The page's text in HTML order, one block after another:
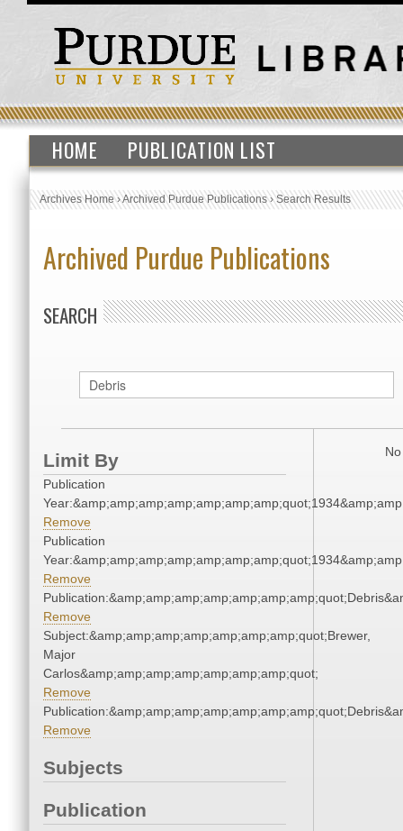
HOME PUBLICATION LIST
Archives Home›Archived Purdue Publications›Search Results
Archived Purdue Publications
SEARCH
Limit By
Publication
Remove
Publication
Remove
Remove
Subject:&amp;amp;amp;amp;amp;amp;amp;quot;Brewer,
Major
Carlos&amp;amp;amp;amp;amp;amp;amp;quot;
Remove
Remove
Subjects
Publication